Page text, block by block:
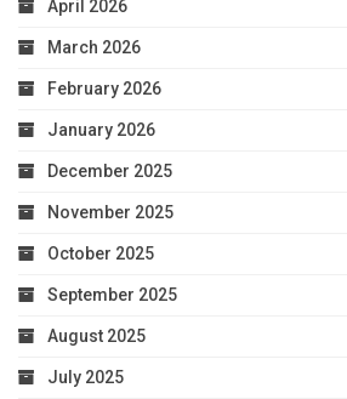
April 2026
March 2026
February 2026
January 2026
December 2025
November 2025
October 2025
September 2025
August 2025
July 2025